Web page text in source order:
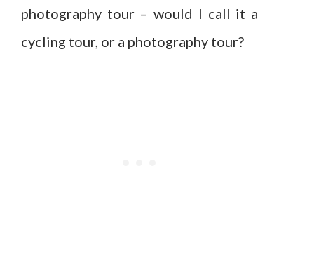
photography tour – would I call it a
cycling tour, or a photography tour?